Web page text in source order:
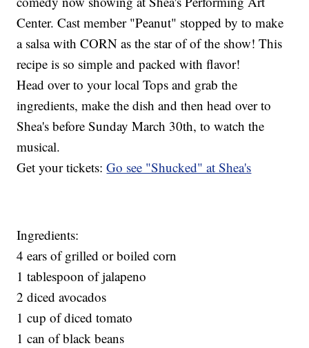
Center. Cast member "Peanut" stopped by to make
a salsa with CORN as the star of of the show! This
recipe is so simple and packed with flavor!
Head over to your local Tops and grab the
ingredients, make the dish and then head over to
Shea's before Sunday March 30th, to watch the
musical.
Get your tickets:Go see "Shucked" at Shea's
Ingredients:
4 ears of grilled or boiled corn
1 tablespoon of jalapeno
2 diced avocados
1 cup of diced tomato
1 can of black beans